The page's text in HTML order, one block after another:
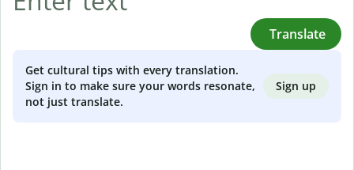
Translate
Get cultural tips with every translation.
Sign in to make sure your words resonate,
not just translate.
Sign up